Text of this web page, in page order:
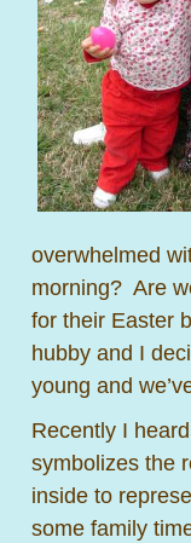
overwhelmed
morning? Are
for their Easter
hubby and I
young and
Recently I
symbolizes the
inside to
some family